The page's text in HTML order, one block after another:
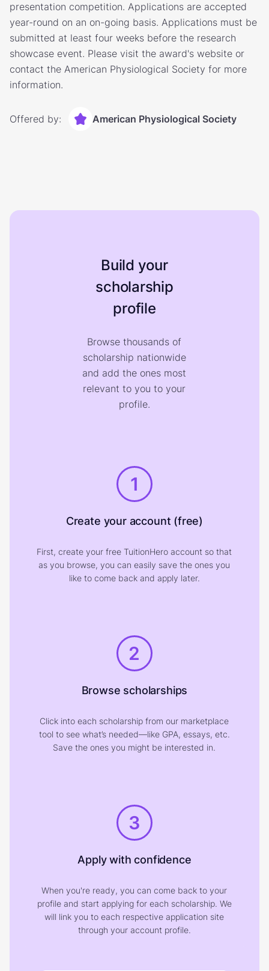
presentation competition. Applications are accepted
year-round on an on-going basis. Applications must be
submitted at least four weeks before the research
showcase event. Please visit the award's website or
contact the American Physiological Society for more
information.
Offered by: American Physiological Society
Build your
scholarship
profile
Browse thousands of
scholarship nationwide
and add the ones most
relevant to you to your
profile.
1
Create your account (free)
First, create your free TuitionHero account so that
as you browse, you can easily save the ones you
like to come back and apply later.
2
Browse scholarships
Click into each scholarship from our marketplace
tool to see what’s needed—like GPA, essays, etc.
Save the ones you might be interested in.
3
Apply with confidence
When you're ready, you can come back to your
profile and start applying for each scholarship. We
will link you to each respective application site
through your account profile.